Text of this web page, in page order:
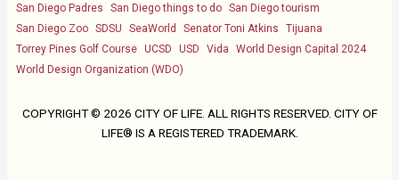
San Diego Padres
San Diego things to do San Diego tourism
San Diego Zoo SDSU SeaWorld Senator Toni Atkins
Tijuana
Torrey Pines Golf Course UCSD USD Vida
World Design Capital 2024
World Design Organization (WDO)
COPYRIGHT © 2026 CITY OF LIFE. ALL RIGHTS RESERVED. CITY OF
LIFE® IS A REGISTERED TRADEMARK.